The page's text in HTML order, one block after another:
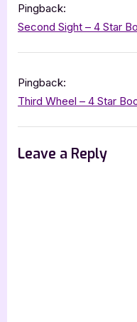
Pingback:
Second Sight – 4 Star
Pingback:
Third Wheel – 4 Star
Leave a Reply